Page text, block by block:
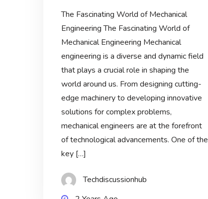
The Fascinating World of Mechanical
Engineering The Fascinating World of
Mechanical Engineering Mechanical
engineering is a diverse and dynamic field
that plays a crucial role in shaping the
world around us. From designing cutting-
edge machinery to developing innovative
solutions for complex problems,
mechanical engineers are at the forefront
of technological advancements. One of the
key […]
Techdiscussionhub